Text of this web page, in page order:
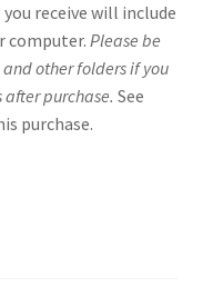
receive will include
computer. Please be
other folders if you
purchase. See
purchase.